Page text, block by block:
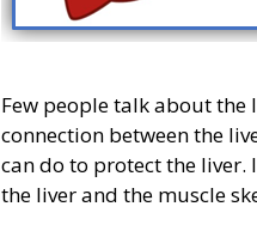
Few people talk about the
connection between the
can do to protect the liver.
the liver and the muscle